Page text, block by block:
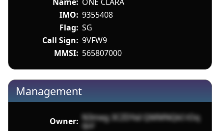
Name: ONE CLARA
IMO: 9355408
Flag: SG
Call Sign: 9VFW9
MMSI: 565807000
Management
Owner: N3meg 3CZDYaI QMMNQkI tOq
qur